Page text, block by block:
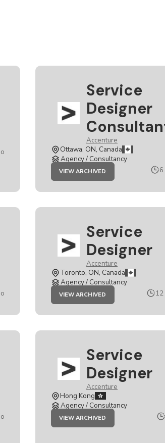
Service
Designer
Accenture
Ottawa, ON, Canada
Agency / Consultancy
VIEW ARCHIVED
JOB
DESIGNER
CONSULTANT
Service
Designer
Accenture
Toronto, ON, Canada
Agency / Consultancy
VIEW ARCHIVED
JOB
DESIGNER
Service
Designer
Accenture
Hong Kong
Agency / Consultancy
VIEW ARCHIVED
JOB
DESIGNER